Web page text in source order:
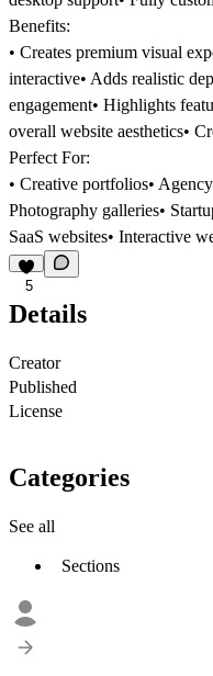
Benefits:
• Creates premium visual
interactive• Adds realistic
engagement• Highlights
overall website aesthetics•
Perfect For:
• Creative portfolios•
Photography galleries•
SaaS websites• Interactive
5
Details
Creator
Published
License
Categories
See all
Sections